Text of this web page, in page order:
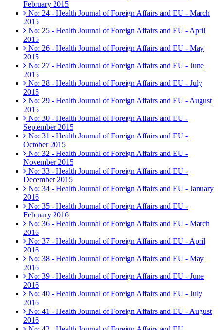
February 2015
No: 24 - Health Journal of Foreign Affairs and EU - March
2015
No: 25 - Health Journal of Foreign Affairs and EU - April
2015
No: 26 - Health Journal of Foreign Affairs and EU - May
2015
No: 27 - Health Journal of Foreign Affairs and EU - June
2015
No: 28 - Health Journal of Foreign Affairs and EU - July
2015
No: 29 - Health Journal of Foreign Affairs and EU - August
2015
No: 30 - Health Journal of Foreign Affairs and EU -
September 2015
No: 31 - Health Journal of Foreign Affairs and EU -
October 2015
No: 32 - Health Journal of Foreign Affairs and EU -
November 2015
No: 33 - Health Journal of Foreign Affairs and EU -
December 2015
No: 34 - Health Journal of Foreign Affairs and EU - January
2016
No: 35 - Health Journal of Foreign Affairs and EU -
February 2016
No: 36 - Health Journal of Foreign Affairs and EU - March
2016
No: 37 - Health Journal of Foreign Affairs and EU - April
2016
No: 38 - Health Journal of Foreign Affairs and EU - May
2016
No: 39 - Health Journal of Foreign Affairs and EU - June
2016
No: 40 - Health Journal of Foreign Affairs and EU - July
2016
No: 41 - Health Journal of Foreign Affairs and EU - August
2016